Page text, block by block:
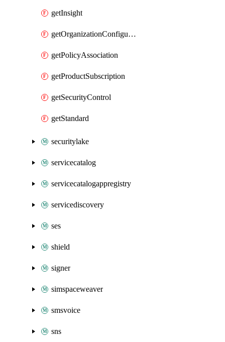
getInsight
getOrganizationConfiguration
getPolicyAssociation
getProductSubscription
getSecurityControl
getStandard
securitylake
servicecatalog
servicecatalogappregistry
servicediscovery
ses
shield
signer
simspaceweaver
smsvoice
sns